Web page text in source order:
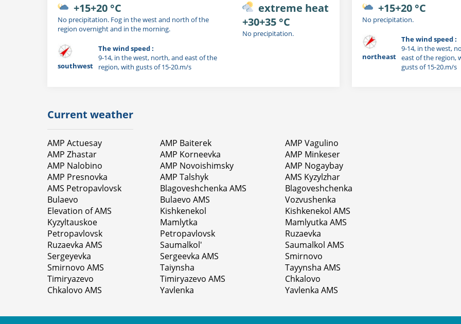
+15+20 °C
No precipitation. Fog in the west and north of the
region overnight and in the morning.
southwest
The wind speed :
9-14, in the west, north, and east of the
region, with gusts of 15-20.m/s
extreme heat
+30+35 °C
No precipitation.
+15+20 °C
No precipitation.
northeast
The wind speed :
9-14, in the west,
east of the region,
gusts of 15-20.m/s
Current weather
AMP Actuesay
AMP Zhastar
AMP Nalobino
AMP Presnovka
AMS Petropavlovsk
Bulaevo
Elevation of AMS
Kyzyltauskoe
Petropavlovsk
Ruzaevka AMS
Sergeyevka
Smirnovo AMS
Timiryazevo
Chkalovo AMS
AMP Baiterek
AMP Korneevka
AMP Novoishimsky
AMP Talshyk
Blagoveshchenka AMS
Bulaevo AMS
Kishkenekol
Mamlytka
Petropavlovsk
Saumalkol'
Sergeevka AMS
Taiynsha
Timiryazevo AMS
Yavlenka
AMP Vagulino
AMP Minkeser
AMP Nogaybay
AMS Kyzylzhar
Blagoveshchenka
Vozvushenka
Kishkenekol AMS
Mamlyutka AMS
Ruzaevka
Saumalkol AMS
Smirnovo
Tayynsha AMS
Chkalovo
Yavlenka AMS